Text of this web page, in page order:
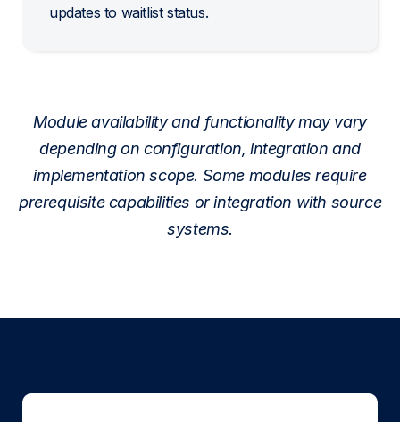
updates to waitlist status.
Module availability and functionality may vary
depending on configuration, integration and
implementation scope. Some modules require
prerequisite capabilities or integration with source
systems.